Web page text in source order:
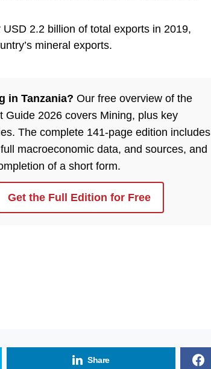
2.2 billion of total exports in 2019,
mineral exports.
in Tanzania? Our free overview of the
Guide 2026 covers Mining, plus key
The complete 141-page edition includes
macroeconomic data, and sources, and
of a short form.
Get the Full Edition for Free
Share